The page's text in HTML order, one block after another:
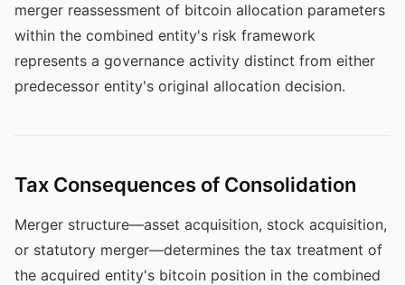
merger reassessment of bitcoin allocation parameters
within the combined entity's risk framework
represents a governance activity distinct from either
predecessor entity's original allocation decision.
Tax Consequences of Consolidation
Merger structure—asset acquisition, stock acquisition,
or statutory merger—determines the tax treatment of
the acquired entity's bitcoin position in the combined